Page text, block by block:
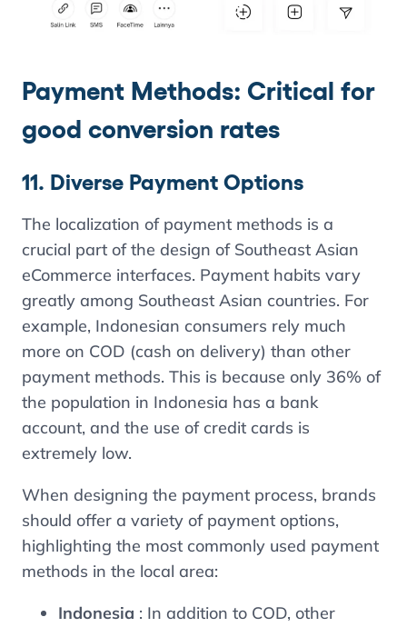
Payment Methods: Critical for
good conversion rates
11. Diverse Payment Options
The localization of payment methods is a
crucial part of the design of Southeast Asian
eCommerce interfaces. Payment habits vary
greatly among Southeast Asian countries. For
example, Indonesian consumers rely much
more on COD (cash on delivery) than other
payment methods. This is because only 36% of
the population in Indonesia has a bank
account, and the use of credit cards is
extremely low.
When designing the payment process, brands
should offer a variety of payment options,
highlighting the most commonly used payment
methods in the local area:
Indonesia : In addition to COD, other